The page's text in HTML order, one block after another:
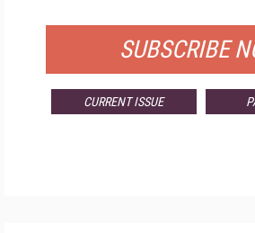
SUBSCRIBE
CURRENT ISSUE